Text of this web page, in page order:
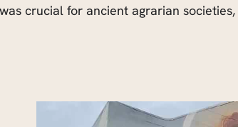
crucial for ancient agrarian